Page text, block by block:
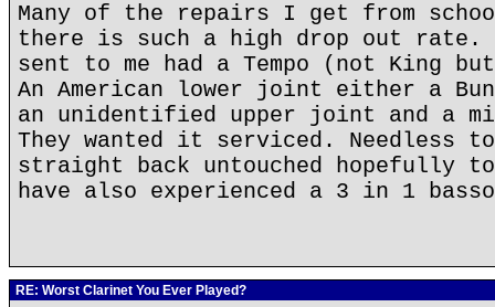
Many of the repairs I get from
there is such a high drop out rate.
sent to me had a Tempo (not King
An American lower joint either a
an unidentified upper joint and a
They wanted it serviced. Needless
straight back untouched hopefully
have also experienced a 3 in 1
RE: Worst Clarinet You Ever Played?